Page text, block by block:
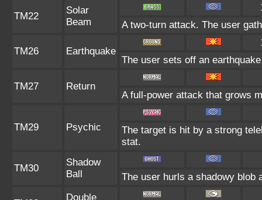
TM22
Solar
Beam
A two-turn attack. The user
TM26 Earthquake
The user sets off an
TM27 Return
A full-power attack that grows
TM29 Psychic
The target is hit by a strong
stat.
TM30
Shadow
Ball
The user hurls a shadowy blob
Double